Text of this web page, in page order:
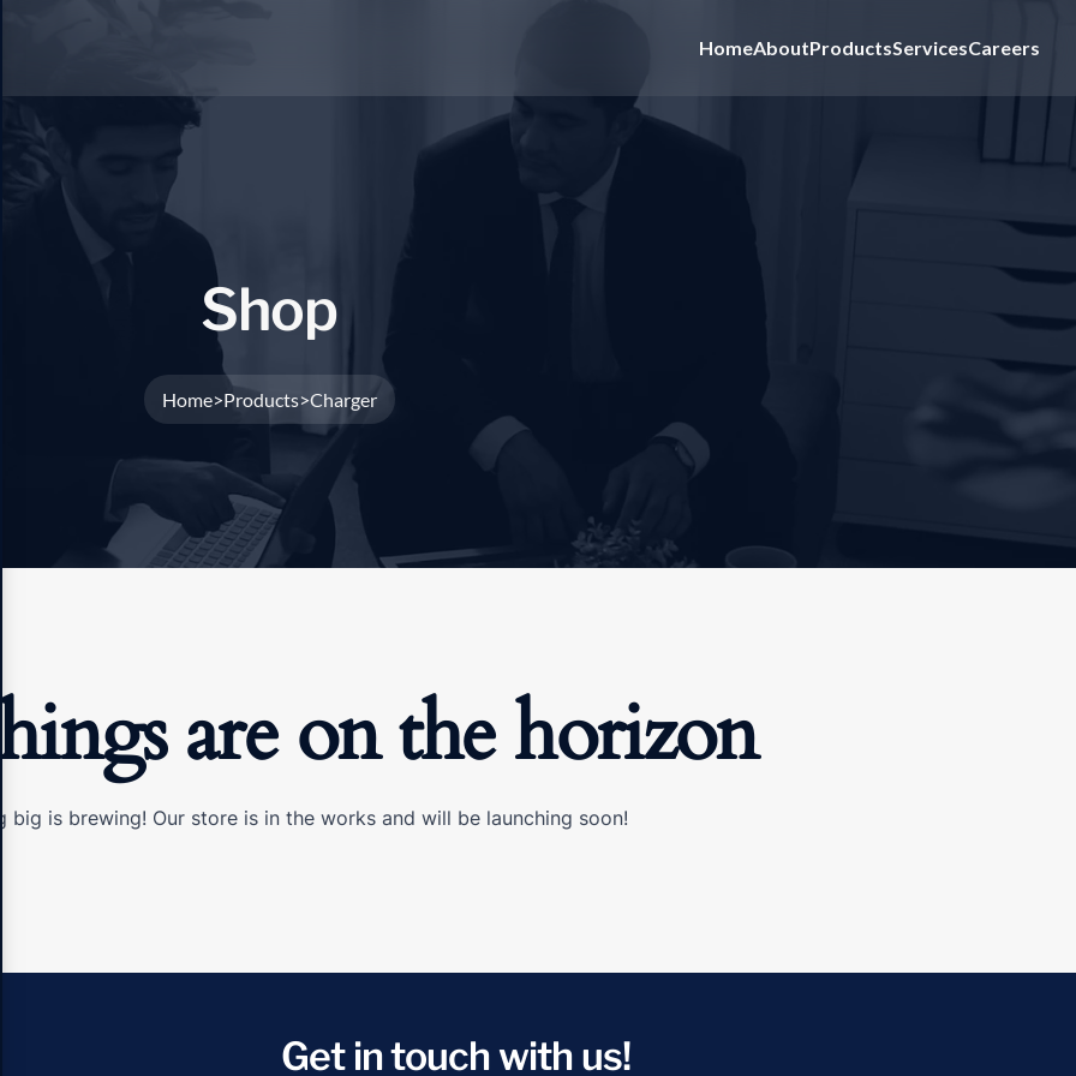
HomeAboutProductsServicesCareers
Shop
Home>Products>Charger
are on the horizon
big is brewing! Our store is in the works and will be launching soon!
Get in touch with us!